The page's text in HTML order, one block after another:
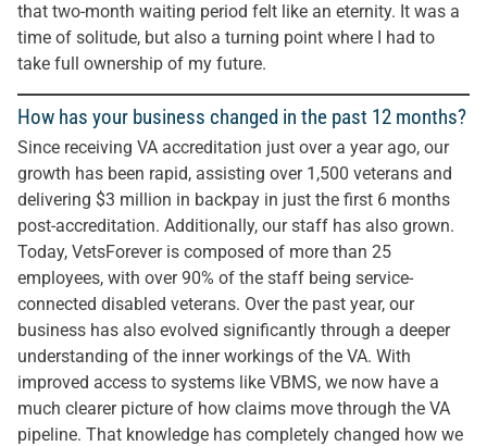
that two-month waiting period felt like an eternity. It was a
time of solitude, but also a turning point where I had to
take full ownership of my future.
How has your business changed in the past 12 months?
Since receiving VA accreditation just over a year ago, our
growth has been rapid, assisting over 1,500 veterans and
delivering $3 million in backpay in just the first 6 months
post-accreditation. Additionally, our staff has also grown.
Today, VetsForever is composed of more than 25
employees, with over 90% of the staff being service-
connected disabled veterans. Over the past year, our
business has also evolved significantly through a deeper
understanding of the inner workings of the VA. With
improved access to systems like VBMS, we now have a
much clearer picture of how claims move through the VA
pipeline. That knowledge has completely changed how we